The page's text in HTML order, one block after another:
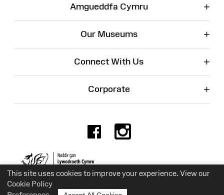
This site uses cookies to improve your experience. View our
Cookie Policy
Amgueddfa Cymru +
Our Museums +
Connect With Us +
Corporate +
Facebook
Charity No. 525774